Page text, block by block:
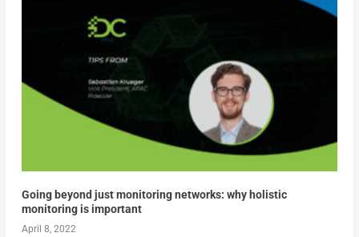
Going beyond just monitoring networks: why holistic
monitoring is important
April 8, 2022